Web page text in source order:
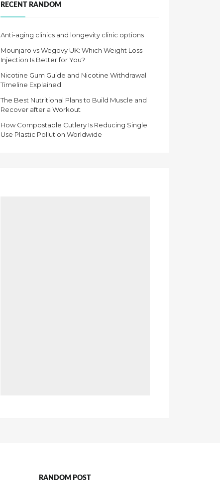
RECENT RANDOM
Anti-aging clinics and longevity clinic options
Mounjaro vs Wegovy UK: Which Weight Loss
Injection Is Better for You?
Nicotine Gum Guide and Nicotine Withdrawal
Timeline Explained
The Best Nutritional Plans to Build Muscle and
Recover after a Workout
How Compostable Cutlery Is Reducing Single
Use Plastic Pollution Worldwide
RANDOM POST